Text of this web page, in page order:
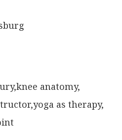
knee anatomy,
yoga as therapy,